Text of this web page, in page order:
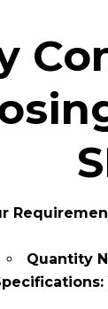
Quantity